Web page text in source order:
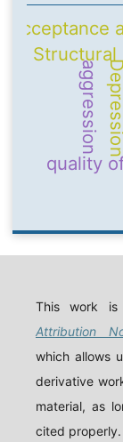
Structural
quality
aggression
This work
Attribution
which allows
derivative
material, as
cited properly.